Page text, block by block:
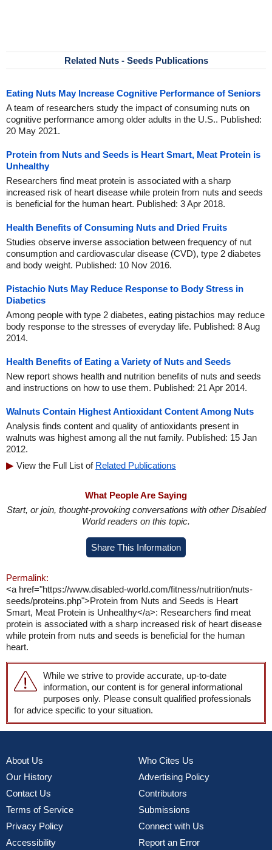
Related Nuts - Seeds Publications
Eating Nuts May Increase Cognitive Performance of Seniors
A team of researchers study the impact of consuming nuts on
cognitive performance among older adults in the U.S.. Published:
20 May 2021.
Protein from Nuts and Seeds is Heart Smart, Meat Protein is
Unhealthy
Researchers find meat protein is associated with a sharp
increased risk of heart disease while protein from nuts and seeds
is beneficial for the human heart. Published: 3 Apr 2018.
Health Benefits of Consuming Nuts and Dried Fruits
Studies observe inverse association between frequency of nut
consumption and cardiovascular disease (CVD), type 2 diabetes
and body weight. Published: 10 Nov 2016.
Pistachio Nuts May Reduce Response to Body Stress in
Diabetics
Among people with type 2 diabetes, eating pistachios may reduce
body response to the stresses of everyday life. Published: 8 Aug
2014.
Health Benefits of Eating a Variety of Nuts and Seeds
New report shows health and nutrition benefits of nuts and seeds
and instructions on how to use them. Published: 21 Apr 2014.
Walnuts Contain Highest Antioxidant Content Among Nuts
Analysis finds content and quality of antioxidants present in
walnuts was highest among all the nut family. Published: 15 Jan
2012.
View the Full List of Related Publications
What People Are Saying
Start, or join, thought-provoking conversations with other Disabled
World readers on this topic.
Share This Information
Permalink:
<a href="https://www.disabled-world.com/fitness/nutrition/nuts-
seeds/proteins.php">Protein from Nuts and Seeds is Heart
Smart, Meat Protein is Unhealthy</a>: Researchers find meat
protein is associated with a sharp increased risk of heart disease
while protein from nuts and seeds is beneficial for the human
heart.
While we strive to provide accurate, up-to-date
information, our content is for general informational
purposes only. Please consult qualified professionals
for advice specific to your situation.
About Us
Our History
Contact Us
Terms of Service
Privacy Policy
Accessibility
Who Cites Us
Advertising Policy
Contributors
Submissions
Connect with Us
Report an Error